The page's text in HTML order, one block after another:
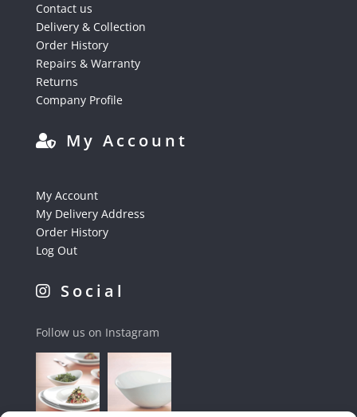
Contact us
Delivery & Collection
Order History
Repairs & Warranty
Returns
Company Profile
My Account
My Account
My Delivery Address
Order History
Log Out
Social
Follow us on Instagram